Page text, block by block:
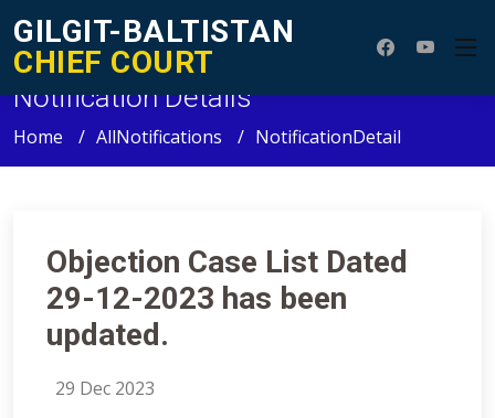
GILGIT-BALTISTAN
CHIEF COURT
Notification Details
Home AllNotifications NotificationDetail
Objection Case List Dated
29-12-2023 has been
updated.
29 Dec 2023